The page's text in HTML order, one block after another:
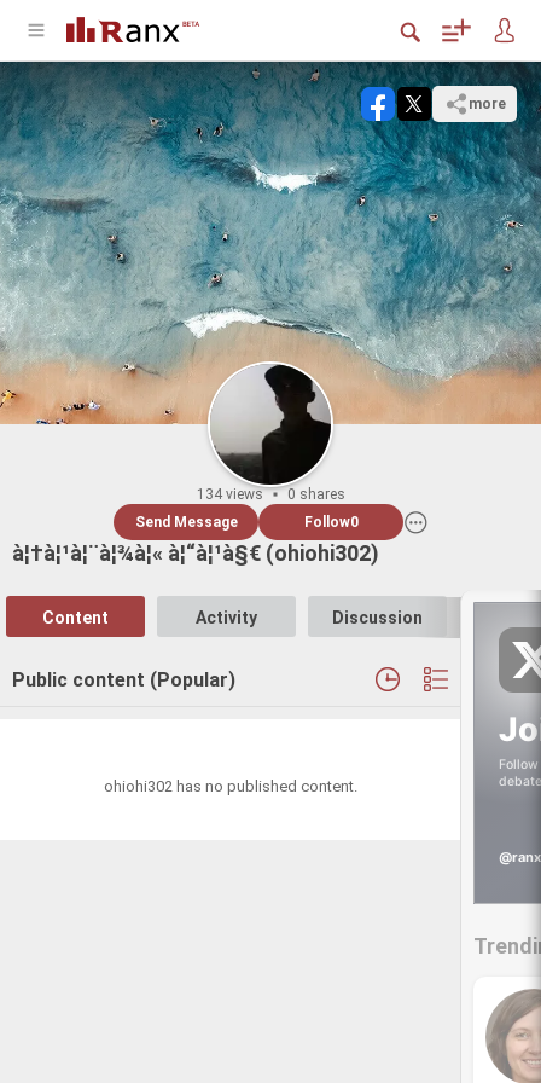
more
134 views
0 shares
Send Message
Follow0
à¦†à¦¹à¦¨à¦¾à¦« à¦“à¦¹à§€ (ohiohi302)
Content Activity Discussion
Public content (Popular)
ohiohi302 has no published content.